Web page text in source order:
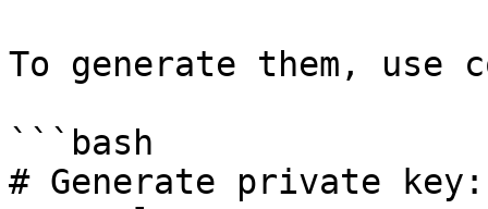
To generate them, use
```bash
# Generate private key: